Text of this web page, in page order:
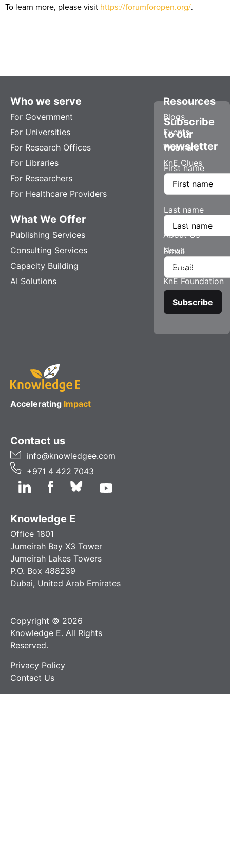
To learn more, please visit https://forumforopen.org/.
Who we serve
For Government
For Universities
For Research Offices
For Libraries
For Researchers
For Healthcare Providers
What We Offer
Publishing Services
Consulting Services
Capacity Building
AI Solutions
Resources
Blogs
Events
Webinars
KnE Clues
Company
About Us
News
Careers
KnE Foundation
Accelerating Impact
Contact us
info@knowledgee.com
+971 4 422 7043
Knowledge E
Office 1801
Jumeirah Bay X3 Tower
Jumeirah Lakes Towers
P.O. Box 488239
Dubai, United Arab Emirates
Copyright © 2026
Knowledge E. All Rights
Reserved.
Privacy Policy
Contact Us
Subscribe
to our
newsletter
First name
Last name
Email